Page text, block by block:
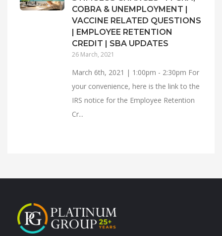
COBRA & UNEMPLOYMENT |
VACCINE RELATED QUESTIONS
| EMPLOYEE RETENTION
CREDIT | SBA UPDATES
26 March, 2021
March 6th, 2021 | 1:00pm - 2:30pm For
your convenience, here is the link to the
IRS notice for the Employee Retention
Cr...